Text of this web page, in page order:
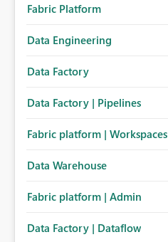
Fabric Platform
Data Engineering
Data Factory
Data Factory | Pipelines
Fabric platform | Workspaces
Data Warehouse
Fabric platform | Admin
Data Factory | Dataflow